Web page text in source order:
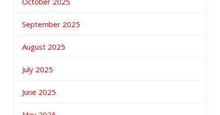
September 2025
August 2025
July 2025
June 2025